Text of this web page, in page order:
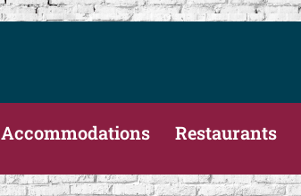
Accommodations Restaurants